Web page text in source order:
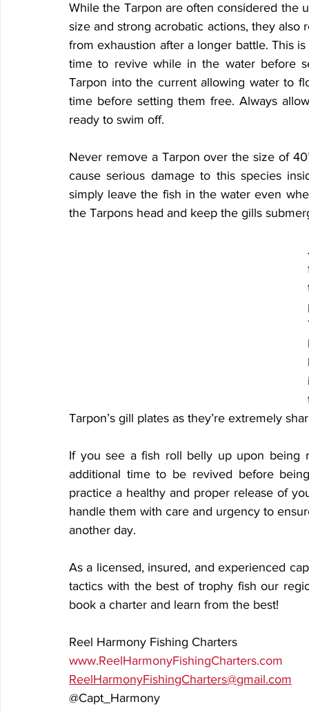
While the Tarpon are often considered the
size and strong acrobatic actions, they
from exhaustion after a longer battle. This
time to revive while in the water before
Tarpon into the current allowing water to
time before setting them free. Always
ready to swim off.
Never remove a Tarpon over the size of
cause serious damage to this species
simply leave the fish in the water even
the Tarpons head and keep the gills
Tarpon’s gill plates as they’re extremely
If you see a fish roll belly up upon being
additional time to be revived before
practice a healthy and proper release of
handle them with care and urgency to
another day.
As a licensed, insured, and experienced
tactics with the best of trophy fish our
book a charter and learn from the best!
Reel Harmony Fishing Charters
www.ReelHarmonyFishingCharters.com
ReelHarmonyFishingCharters@gmail.com
@Capt_Harmony